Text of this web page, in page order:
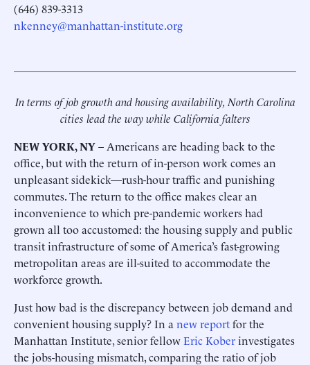
(646) 839-3313
nkenney@manhattan-institute.org
In terms of job growth and housing availability, North Carolina
cities lead the way while California falters
NEW YORK, NY– Americans are heading back to the
office, but with the return of in-person work comes an
unpleasant sidekick—rush-hour traffic and punishing
commutes. The return to the office makes clear an
inconvenience to which pre-pandemic workers had
grown all too accustomed: the housing supply and public
transit infrastructure of some of America’s fast-growing
metropolitan areas are ill-suited to accommodate the
workforce growth.
Just how bad is the discrepancy between job demand and
convenient housing supply? In a new reportfor the
Manhattan Institute, senior fellowEric Koberinvestigates
the jobs-housing mismatch, comparing the ratio of job